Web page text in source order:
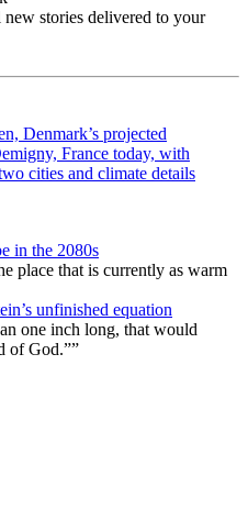
stories delivered to your
in the 2080s
place that is currently as warm
unfinished equation
one inch long, that would
of God.””